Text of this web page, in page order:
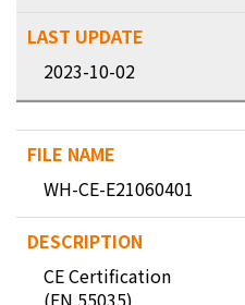
2023-10-02
WH-CE-E21060401
CE Certification
(EN 55035)